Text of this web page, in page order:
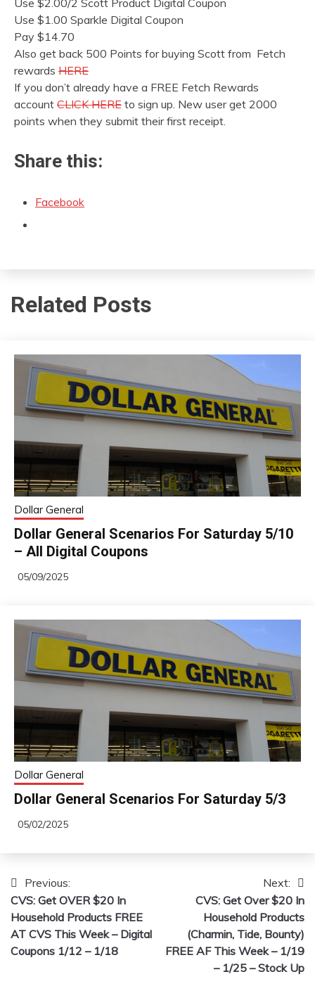
Use $1.00 Sparkle Digital Coupon
Pay $14.70
Also get back 500 Points for buying Scott from Fetch
rewards HERE
If you don’t already have a FREE Fetch Rewards
account CLICK HERE to sign up. New user get 2000
points when they submit their first receipt.
Share this:
Facebook
Related Posts
Dollar General
Dollar General Scenarios For Saturday 5/10
– All Digital Coupons
05/09/2025
Dollar General
Dollar General Scenarios For Saturday 5/3
05/02/2025
Post
navigation
Previous:
CVS: Get OVER $20 In
Household Products FREE
AT CVS This Week – Digital
Coupons 1/12 – 1/18
Next:
CVS: Get Over $20 In
Household Products
(Charmin, Tide, Bounty)
FREE AF This Week – 1/19
– 1/25 – Stock Up